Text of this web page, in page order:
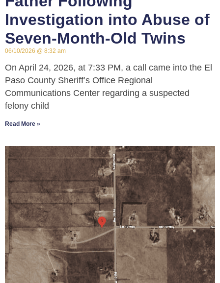
Investigation into Abuse of
Seven-Month-Old Twins
06/10/2026 8:32 am
On April 24, 2026, at 7:33 PM, a call came into the El
Paso County Sheriff’s Office Regional
Communications Center regarding a suspected
felony child
Read More »